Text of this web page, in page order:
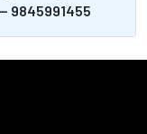
9845991455